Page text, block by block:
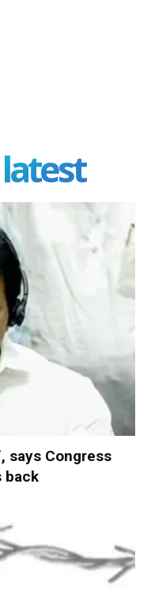
says Congress
back